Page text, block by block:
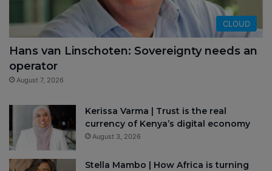
CLOUD
Hans van Linschoten: Sovereignty needs an
operator
August 7, 2026
Kerissa Varma | Trust is the real
currency of Kenya’s digital economy
August 3, 2026
Stella Mambo | How Africa is turning